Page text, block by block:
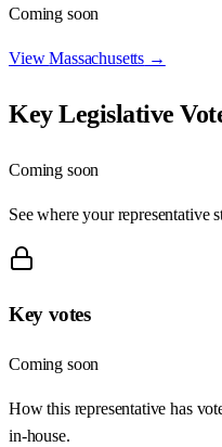
Coming soon
ViewMassachusetts →
Key Legislative
Coming soon
See where your representative
Key votes
Coming soon
How this representative has
in-house.